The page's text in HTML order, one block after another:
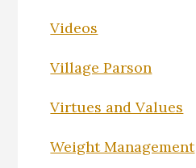
Videos
Village Parson
Virtues and Values
Weight Management